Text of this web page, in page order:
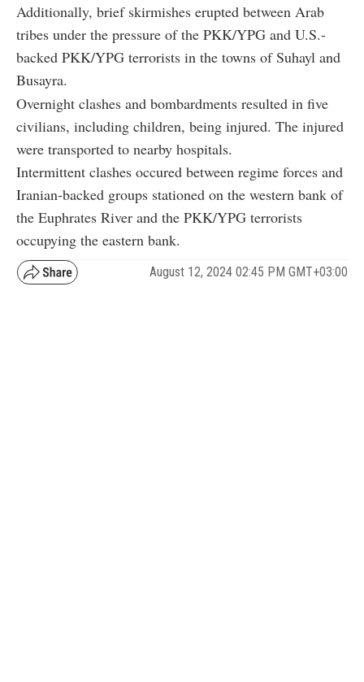
Additionally, brief skirmishes erupted between Arab
tribes under the pressure of the PKK/YPG and U.S.-
backed PKK/YPG terrorists in the towns of Suhayl and
Busayra.
Overnight clashes and bombardments resulted in five
civilians, including children, being injured. The injured
were transported to nearby hospitals.
Intermittent clashes occured between regime forces and
Iranian-backed groups stationed on the western bank of
the Euphrates River and the PKK/YPG terrorists
occupying the eastern bank.
August 12, 2024 02:45 PM GMT+03:00